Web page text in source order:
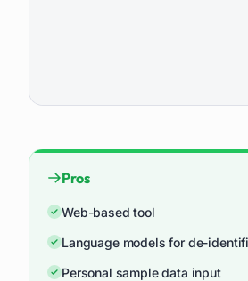
Pros
Web-based tool
Language models for de-
Personal sample data input